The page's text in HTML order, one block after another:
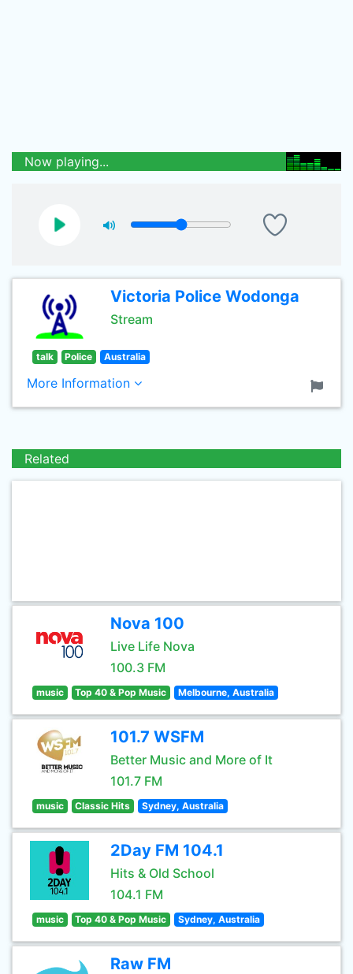
Now playing...
Victoria Police Wodonga
Stream
talk Police Australia
More Information
Related
Nova 100
Live Life Nova
100.3 FM
music Top 40 & Pop Music Melbourne, Australia
101.7 WSFM
Better Music and More of It
101.7 FM
music Classic Hits Sydney, Australia
2Day FM 104.1
Hits & Old School
104.1 FM
music Top 40 & Pop Music Sydney, Australia
Raw FM